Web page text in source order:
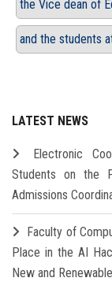
the Vice dean of
and the students
LATEST NEWS
Electronic
Students on the
Admissions
Faculty of
Place in the AI
New and